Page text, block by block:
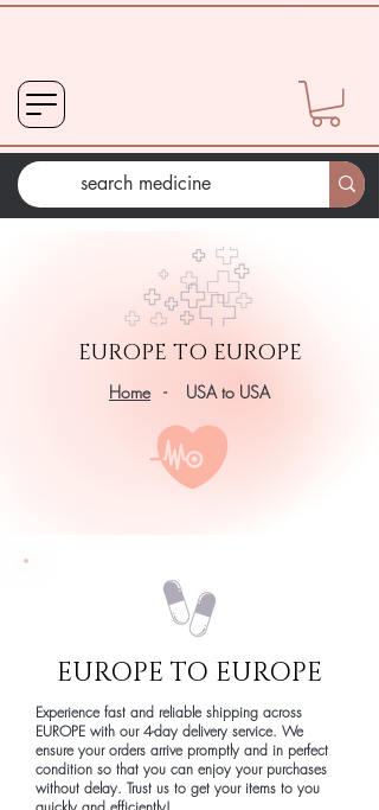
EUROPE TO EUROPE
Home- USA to USA
EUROPE TO EUROPE
Experience fast and reliable shipping across
EUROPE with our 4-day delivery service. We
ensure your orders arrive promptly and in perfect
condition so that you can enjoy your purchases
without delay. Trust us to get your items to you